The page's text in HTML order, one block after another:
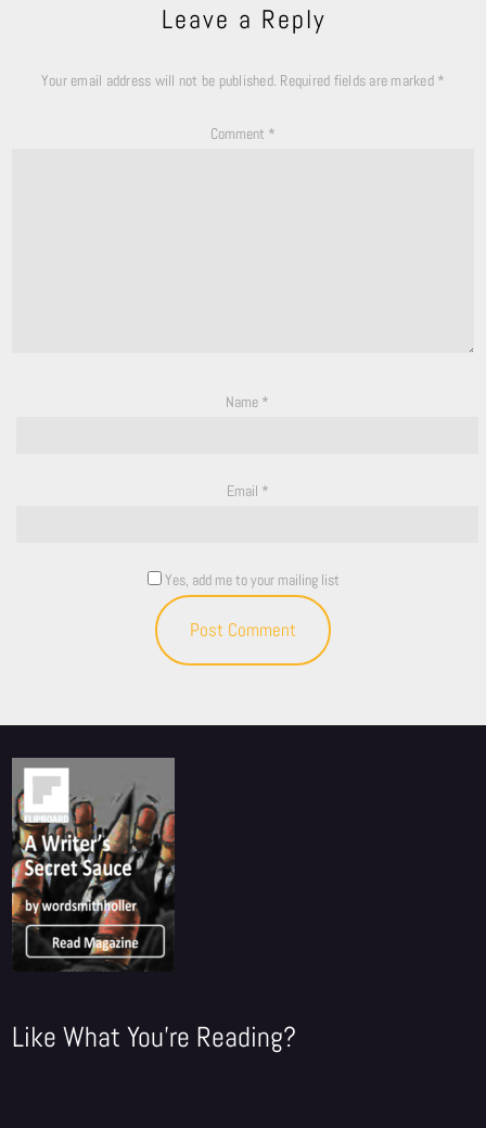
Leave a Reply
Your email address will not be published. Required fields are marked *
Comment *
Name *
Email *
Yes, add me to your mailing list
Like What You're Reading?